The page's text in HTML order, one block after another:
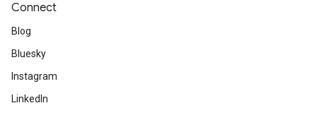
Connect
Blog
Bluesky
Instagram
LinkedIn